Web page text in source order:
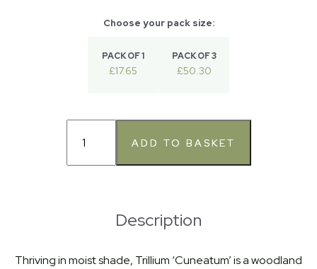
PACK OF 1
£17.65
PACK OF 3
£50.30
Description
Thriving in moist shade, Trillium ‘Cuneatum’ is a woodland